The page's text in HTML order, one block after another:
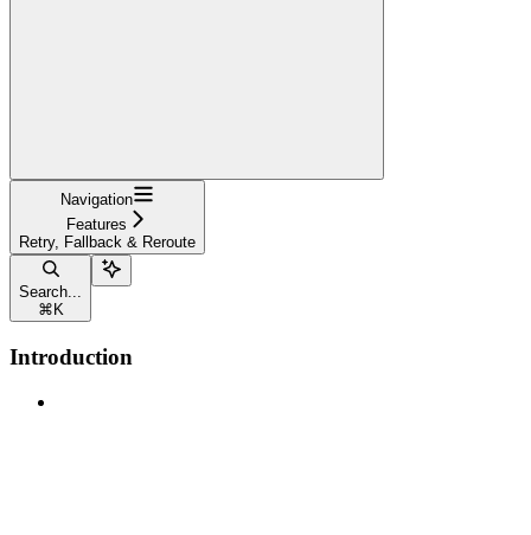
Navigation
Features
Retry, Fallback & Reroute
Search...
⌘ K
Introduction